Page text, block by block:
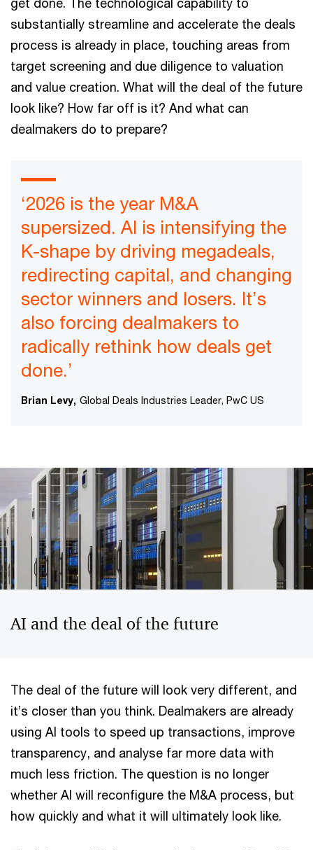
substantially streamline and accelerate the deals
process is already in place, touching areas from
target screening and due diligence to valuation
and value creation. What will the deal of the future
look like? How far off is it? And what can
dealmakers do to prepare?
‘2026 is the year M&A
supersized. AI is intensifying the
K-shape by driving megadeals,
redirecting capital, and changing
sector winners and losers. It’s
also forcing dealmakers to
radically rethink how deals get
done.’
Brian Levy, Global Deals Industries Leader, PwC US
AI and the deal of the future
The deal of the future will look very different, and
it’s closer than you think. Dealmakers are already
using AI tools to speed up transactions, improve
transparency, and analyse far more data with
much less friction. The question is no longer
whether AI will reconfigure the M&A process, but
how quickly and what it will ultimately look like.